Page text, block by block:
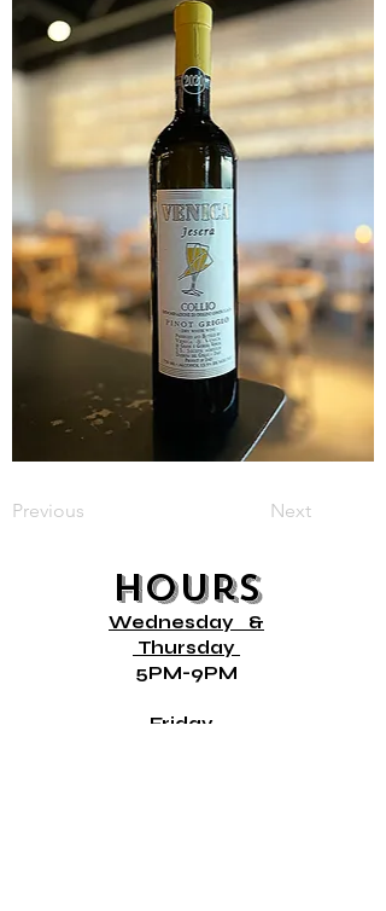
Previous Next
Hours
Wednesday
&
Thursday
5PM-9PM
Friday